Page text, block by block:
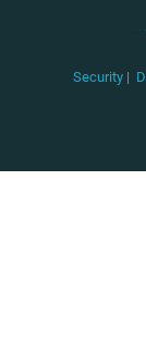
Security |